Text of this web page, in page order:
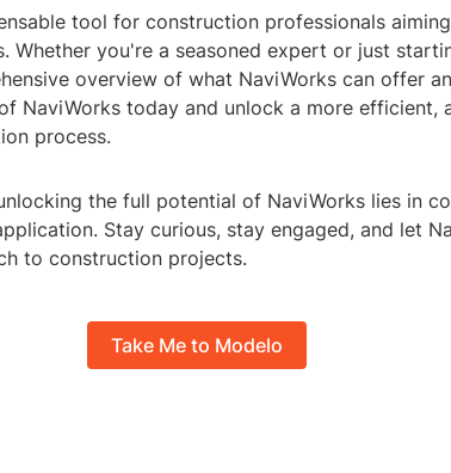
tool for construction professionals
Whether you're a seasoned expert or just
overview of what NaviWorks can offer
NaviWorks today and unlock a more efficient,
process.
the full potential of NaviWorks lies in
Stay curious, stay engaged, and let
to construction projects.
Take Me to Modelo